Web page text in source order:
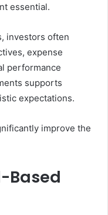
essential.
investors often
expense
performance
supports
expectations.
improve the
Based